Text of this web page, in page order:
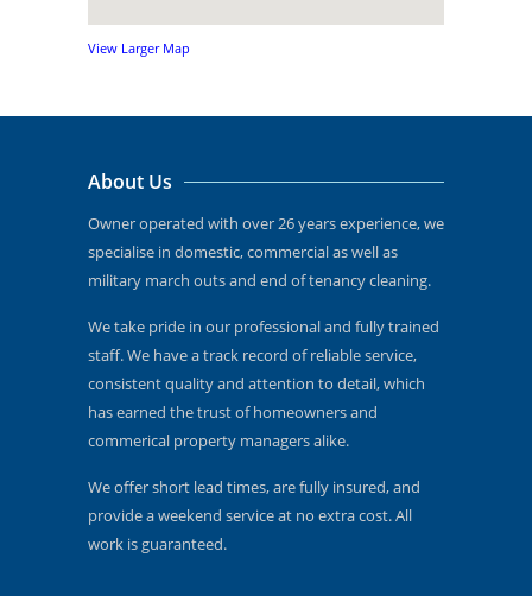
View Larger Map
About Us
Owner operated with over 26 years experience, we
specialise in domestic, commercial as well as
military march outs and end of tenancy cleaning.
We take pride in our professional and fully trained
staff. We have a track record of reliable service,
consistent quality and attention to detail, which
has earned the trust of homeowners and
commerical property managers alike.
We offer short lead times, are fully insured, and
provide a weekend service at no extra cost. All
work is guaranteed.